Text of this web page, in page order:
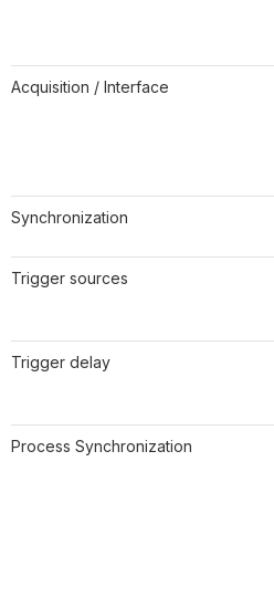
Acquisition / Interface
Synchronization
Trigger sources
Trigger delay
Process Synchronization